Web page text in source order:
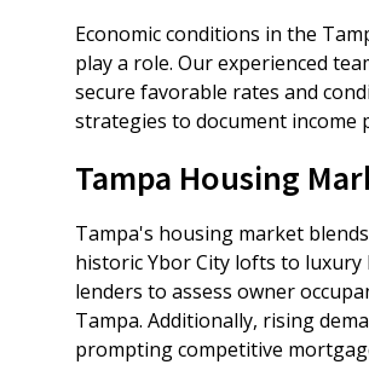
Economic conditions in the
play a role. Our experienced
secure favorable rates and
strategies to document income
Tampa Housing
Tampa's housing market
historic Ybor City lofts to luxury
lenders to assess owner
Tampa. Additionally, rising
prompting competitive